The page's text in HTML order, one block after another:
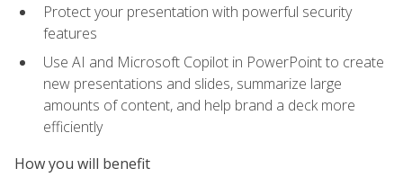
Protect your presentation with powerful security
features
Use AI and Microsoft Copilot in PowerPoint to create
new presentations and slides, summarize large
amounts of content, and help brand a deck more
efficiently
How you will benefit